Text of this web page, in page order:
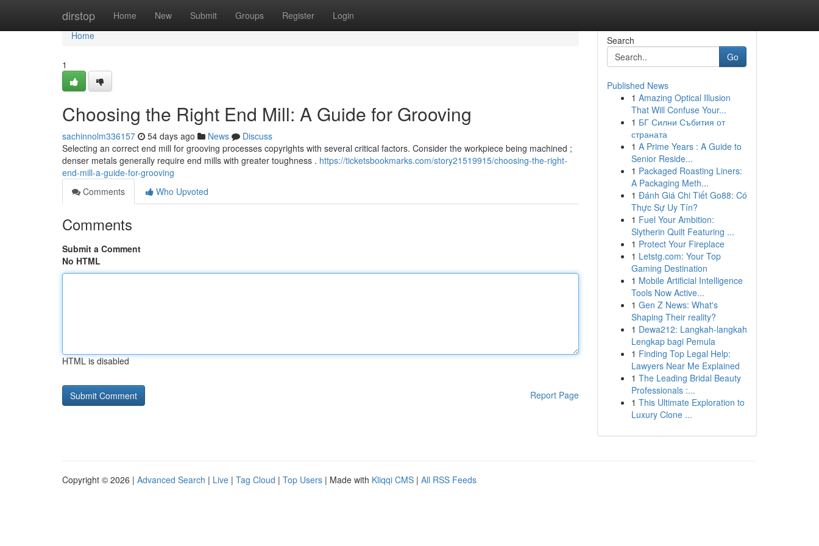
dirstop Home New Submit Groups Register Login
Home
Home
1
Choosing the Right End Mill: A Guide for Grooving
sachinnolm336157 54 days ago News
Discuss
Selecting an correct end mill for grooving processes copyrights with several critical factors. Consider the workpiece being machined ;
denser metals generally require end mills with greater toughness . https://ticketsbookmarks.com/story21519915/choosing-the-right-
end-mill-a-guide-for-grooving
Comments
Who Upvoted
Comments
Submit a Comment
No HTML
HTML is disabled
Report Page
Search
Go
Published News
1 Amazing Optical Illusion
That Will Confuse Your...
1 БГ Силни Събития от
страната
1 A Prime Years : A Guide to
Senior Reside...
1 Packaged Roasting Liners:
A Packaging Meth...
1 Đánh Giá Chi Tiết Go88: Có
Thực Sự Uy Tín?
1 Fuel Your Ambition:
Slytherin Quilt Featuring ...
1 Protect Your Fireplace
1 Letstg.com: Your Top
Gaming Destination
1 Mobile Artificial Intelligence
Tools Now Active...
1 Gen Z News: What's
Shaping Their reality?
1 Dewa212: Langkah-langkah
Lengkap bagi Pemula
1 Finding Top Legal Help:
Lawyers Near Me Explained
1 The Leading Bridal Beauty
Professionals :...
1 This Ultimate Exploration to
Luxury Clone ...
Copyright © 2026 | Advanced Search | Live | Tag Cloud | Top Users | Made with Kliqqi CMS | All RSS Feeds